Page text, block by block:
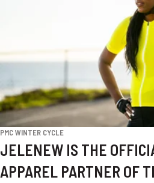
PMC WINTER CYCLE
JELENEW IS THE
APPAREL PARTNER OF